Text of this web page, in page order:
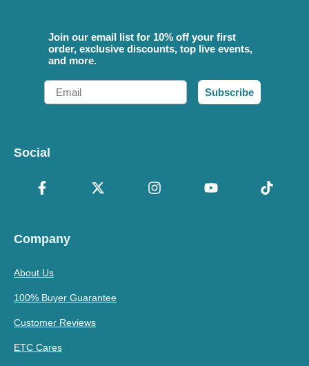
Join our email list for 10% off your first
order, exclusive discounts, top live events,
and more.
Email
Subscribe
Social
Company
About Us
100% Buyer Guarantee
Customer Reviews
ETC Cares